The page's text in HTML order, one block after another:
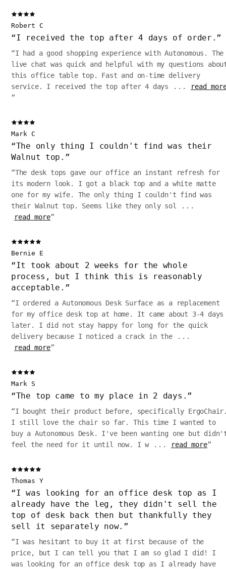
Robert C
“I received the top after 4 days of order. ”
“I had a good shopping experience with Autonomous. The
live chat was quick and helpful with my questions
this office table top. Fast and on-time delivery
service. I received the top after 4 days ...
read
”
Mark C
“The only thing I couldn't find was their
Walnut top. ”
“The desk tops gave our office an instant refresh for
its modern look. I got a black top and a white matte
one for my wife. The only thing I couldn't find was
their Walnut top. Seems like they only sol ...
read more”
Bernie E
“It took about 2 weeks for the whole
process, but I think this is reasonably
acceptable. ”
“I ordered a Autonomous Desk Surface as a replacement
for my office desk top at home. It came about 3-4 days
later. I did not stay happy for long for the quick
delivery because I noticed a crack in the...
read more”
Mark S
“The top came to my place in 2 days. ”
“I bought their product before, specifically
I still love the chair so far. This time I wanted to
buy a Autonomous Desk. I've been wanting one but
feel the need for it until now. I w... read more”
Thomas Y
“I was looking for an office desk top as I
already have the leg, they didn't sell the
top of desk back then but thankfully they
sell it separately now. ”
“I was hesitant to buy it at first because of the
price, but I can tell you that I am so glad I did! I
was looking for an office desk top as I already have